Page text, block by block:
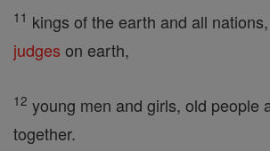
11 kings of the earth and all
judges on earth,
12 young men and girls, old people
together.